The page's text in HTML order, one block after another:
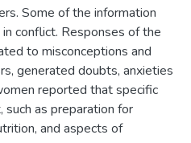
Some of the information
conflict. Responses of the
to misconceptions and
generated doubts, anxieties
reported that specific
as preparation for
and aspects of